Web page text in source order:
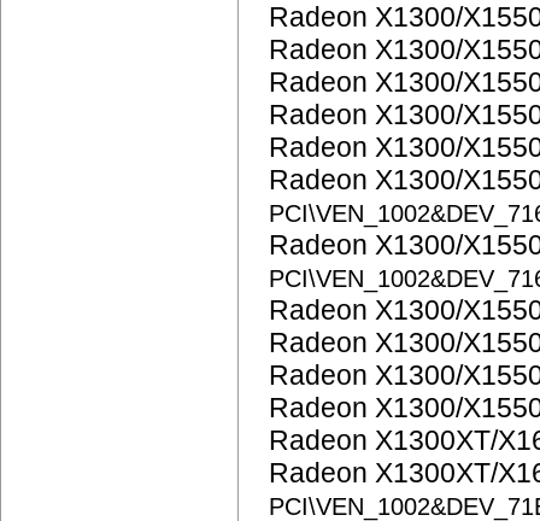
Radeon X1300/
Radeon X1300/
Radeon X1300/
Radeon X1300/
Radeon X1300/
Radeon X1300/
Radeon X1300/
Radeon X1300/
Radeon X1300/
Radeon X1300/
Radeon X1300/
Radeon X1300XT/
Radeon X1300XT/